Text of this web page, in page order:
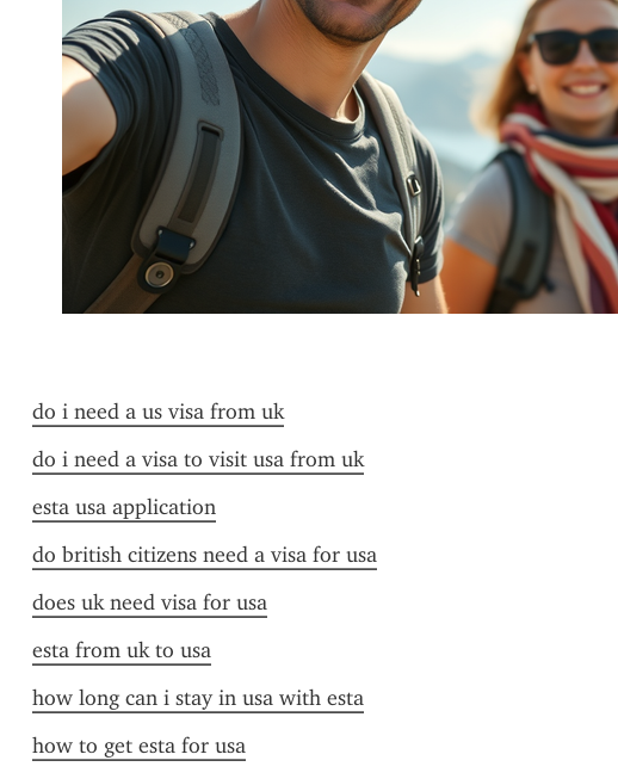
do i need a us visa from uk
do i need a visa to visit usa from uk
esta usa application
do british citizens need a visa for usa
does uk need visa for usa
esta from uk to usa
how long can i stay in usa with esta
how to get esta for usa